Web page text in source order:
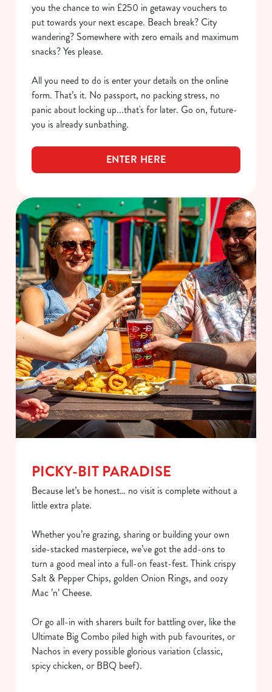
you the chance to win £250 in getaway vouchers to
put towards your next escape. Beach break? City
wandering? Somewhere with zero emails and maximum
snacks? Yes please.
All you need to do is enter your details on the online
form. That’s it. No passport, no packing stress, no
panic about locking up...that's for later. Go on, future-
you is already sunbathing.
ENTER HERE
PICKY-BIT PARADISE
Because let’s be honest… no visit is complete without a
little extra plate.
Whether you’re grazing, sharing or building your own
side-stacked masterpiece, we’ve got the add-ons to
turn a good meal into a full-on feast-fest. Think crispy
Salt & Pepper Chips, golden Onion Rings, and oozy
Mac ’n’ Cheese.
Or go all-in with sharers built for battling over, like the
Ultimate Big Combo piled high with pub favourites, or
Nachos in every possible glorious variation (classic,
spicy chicken, or BBQ beef).